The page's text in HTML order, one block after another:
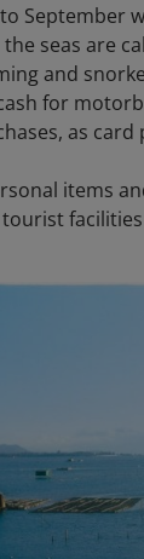
September
seas are
and
for
as card
items